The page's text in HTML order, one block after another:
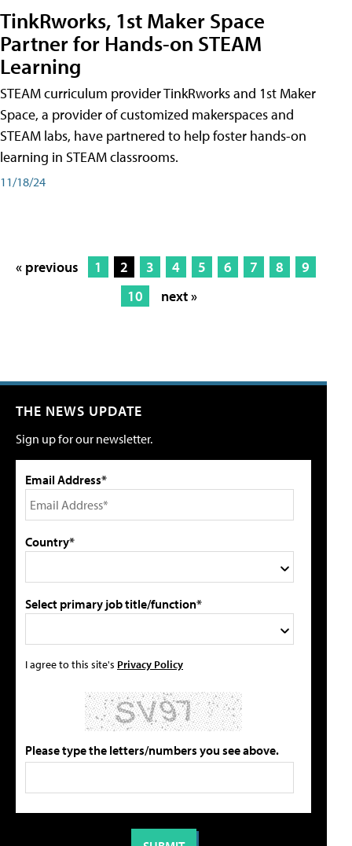
TinkRworks, 1st Maker Space
Partner for Hands-on STEAM
Learning
STEAM curriculum provider TinkRworks and 1st Maker
Space, a provider of customized makerspaces and
STEAM labs, have partnered to help foster hands-on
learning in STEAM classrooms.
11/18/24
« previous 1 2 3 4 5 6 7 8
9
10
next »
THE NEWS UPDATE
Sign up for our newsletter.
Email Address*
Country*
Select primary job title/function*
I agree to this site's Privacy Policy
Please type the letters/numbers you see above.